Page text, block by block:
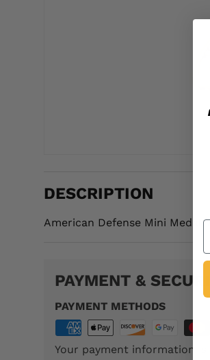
DESCRIPTION
American Defense Mini Medal.
PAYMENT &
PAYMENT METHODS
Your payment information is